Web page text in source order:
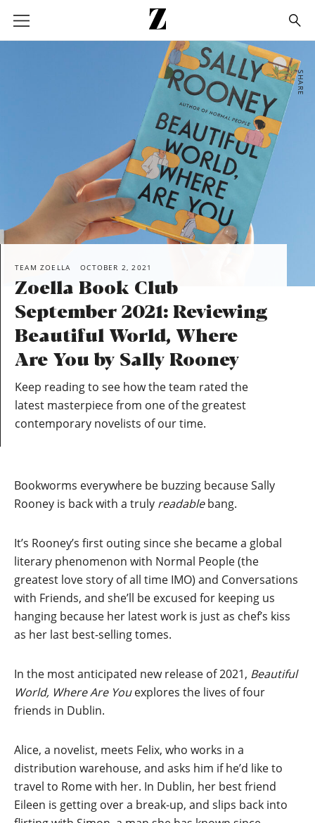
Go
to
homepage
SHARE
TEAM ZOELLA OCTOBER 2, 2021
Zoella Book Club
September 2021: Reviewing
Beautiful World, Where
Are You by Sally Rooney
Keep reading to see how the team rated the
latest masterpiece from one of the greatest
contemporary novelists of our time.
Bookworms everywhere be buzzing because Sally
Rooney is back with a truly readablebang.
It’s Rooney’s first outing since she became a global
literary phenomenon with Normal People (the
greatest love story of all time IMO) and Conversations
with Friends, and she’ll be excused for keeping us
hanging because her latest work is just as chef’s kiss
as her last best-selling tomes.
In the most anticipated new release of 2021, Beautiful
World, Where Are Youexplores the lives of four
friends in Dublin.
Alice, a novelist, meets Felix, who works in a
distribution warehouse, and asks him if he’d like to
travel to Rome with her. In Dublin, her best friend
Eileen is getting over a break-up, and slips back into